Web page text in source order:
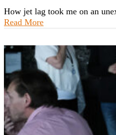
How jet lag took me on an
Read More